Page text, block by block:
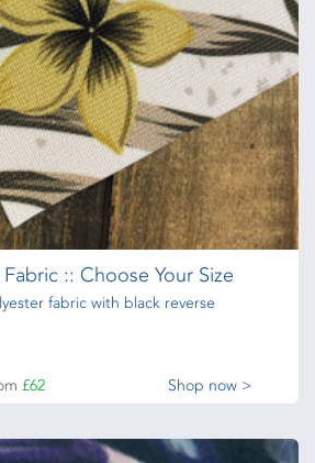
:: Choose Your Size
fabric with black reverse
£62 Shop now >